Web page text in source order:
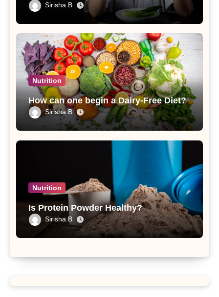
Sirisha B
Nutrition
How can one begin a Dairy-Free Diet?
Sirisha B
Nutrition
Is Protein Powder Healthy?
Sirisha B